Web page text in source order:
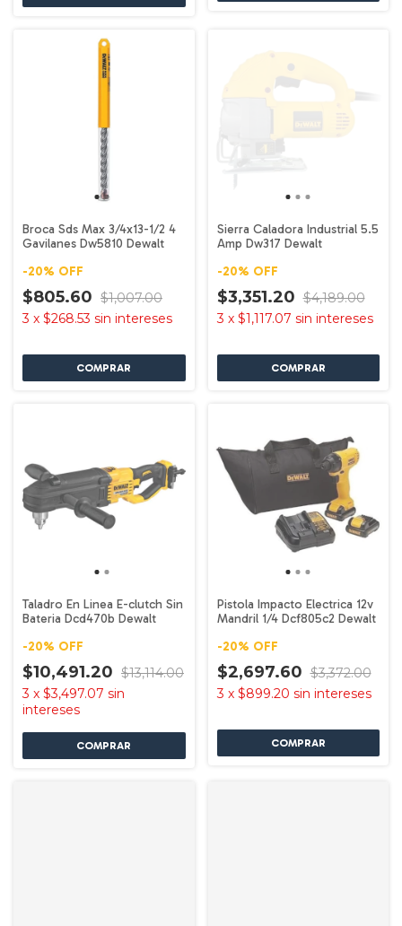
Broca Sds Max 3/4x13-1/2 4
Gavilanes Dw5810 Dewalt
-20% OFF
$805.60 $1,007.00
3 x $268.53 sin intereses
Sierra Caladora Industrial 5.5
Amp Dw317 Dewalt
-20% OFF
$3,351.20 $4,189.00
3 x $1,117.07 sin intereses
Taladro En Linea E-clutch Sin
Bateria Dcd470b Dewalt
-20% OFF
$10,491.20 $13,114.00
3 x $3,497.07 sin
intereses
Pistola Impacto Electrica 12v
Mandril 1/4 Dcf805c2 Dewalt
-20% OFF
$2,697.60 $3,372.00
3 x $899.20 sin intereses